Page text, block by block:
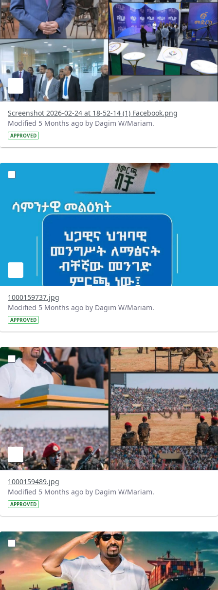
Screenshot 2026-02-24 at 18-52-14 (1) Facebook.png
Modified 5 Months ago by Dagim W/Mariam.
APPROVED
?version=1.0&t=1771830390399&imageThumbnail=1
1000159737.jpg
Modified 5 Months ago by Dagim W/Mariam.
APPROVED
?version=1.0&t=1771765118021&imageThumbnail=1
1000159489.jpg
Modified 5 Months ago by Dagim W/Mariam.
APPROVED
?version=1.0&t=1771764428092&imageThumbnail=1